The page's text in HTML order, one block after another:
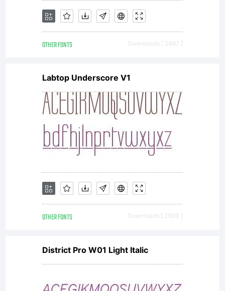
on one
computer,
unless
additional
licenses
OTHER FONTS Downloads [ 2467 ]
Labtop Underscore V1
OTHER FONTS Downloads [ 2500 ]
District Pro W01 Light Italic